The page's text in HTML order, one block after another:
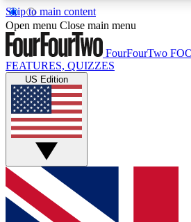
Skip to main content
17
MEMBER FEATURES
Live Q&A Sessions
Weekly interactive sessions
GET CLUB ACCESS
For the quickest way to join,
and get access. We will send a
Open menu Close main menu
FourFourTwo
FEATURES, QUIZZES
US Edition